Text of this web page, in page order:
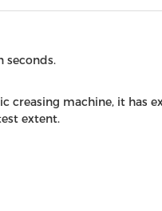
seconds.
creasing machine, it has
extent.